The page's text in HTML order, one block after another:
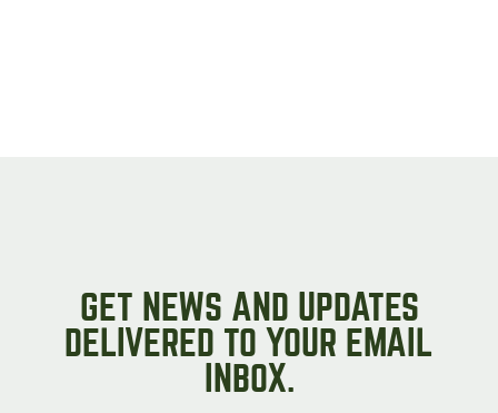
GET NEWS AND UPDATES
DELIVERED TO YOUR EMAIL
INBOX.